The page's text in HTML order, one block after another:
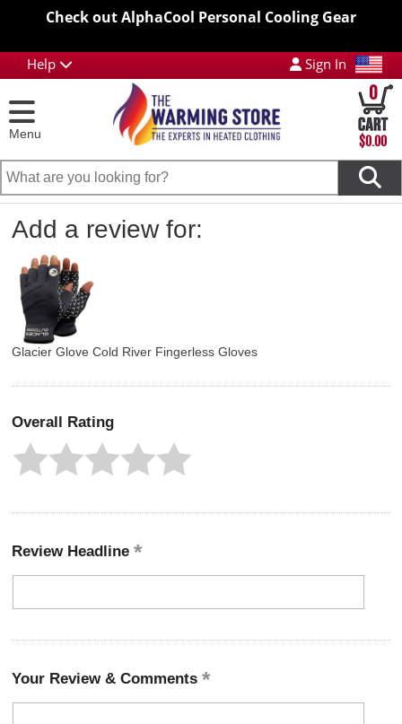
Check out AlphaCool Personal Cooling Gear
Help Sign In
Menu
0
$0.00
Add a review for:
Glacier Glove Cold River Fingerless Gloves
Overall Rating
Review Headline
Your Review & Comments